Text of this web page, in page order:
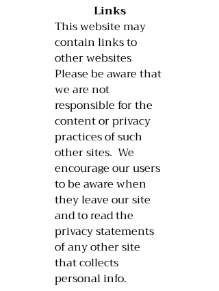
Links
This website may
contain links to
other websites
Please be aware that
we are not
responsible for the
content or privacy
practices of such
other sites. We
encourage our users
to be aware when
they leave our site
and to read the
privacy statements
of any other site
that collects
personal info.